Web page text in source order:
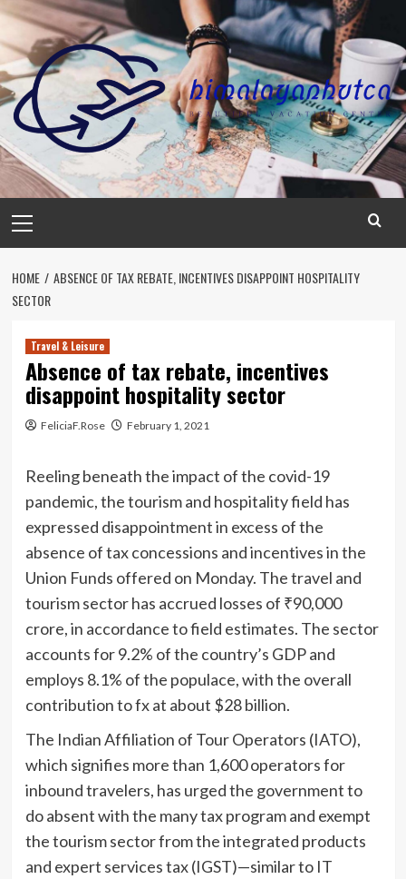
Skip
content
Menu
HOME
ABSENCE OF TAX REBATE, INCENTIVES DISAPPOINT HOSPITALITY
SECTOR
Travel & Leisure
Absence of tax rebate, incentives
disappoint hospitality sector
FeliciaF.Rose February 1, 2021
Reeling beneath the impact of the covid-19
pandemic, the tourism and hospitality field has
expressed disappointment in excess of the
absence of tax concessions and incentives in the
Union Funds offered on Monday. The travel and
tourism sector has accrued losses of ₹90,000
crore, in accordance to field estimates. The sector
accounts for 9.2% of the country’s GDP and
employs 8.1% of the populace, with the overall
contribution to fx at about $28 billion.
The Indian Affiliation of Tour Operators (IATO),
which signifies more than 1,600 operators for
inbound travelers, has urged the government to
do absent with the many tax program and exempt
the tourism sector from the integrated products
and expert services tax (IGST)—similar to IT